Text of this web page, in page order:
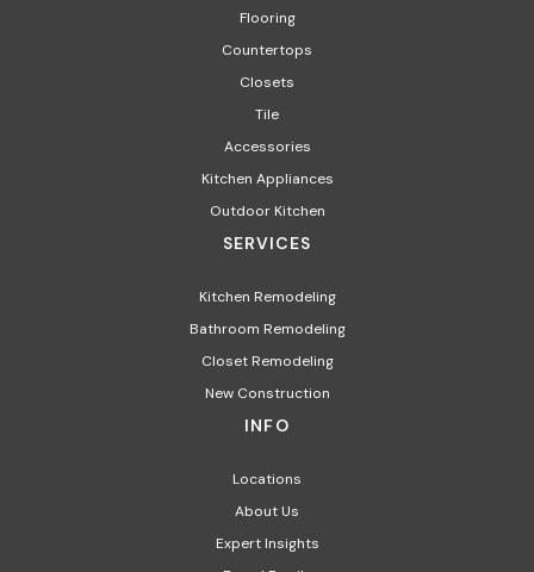
Flooring
Countertops
Closets
Tile
Accessories
Kitchen Appliances
Outdoor Kitchen
SERVICES
Kitchen Remodeling
Bathroom Remodeling
Closet Remodeling
New Construction
INFO
Locations
About Us
Expert Insights